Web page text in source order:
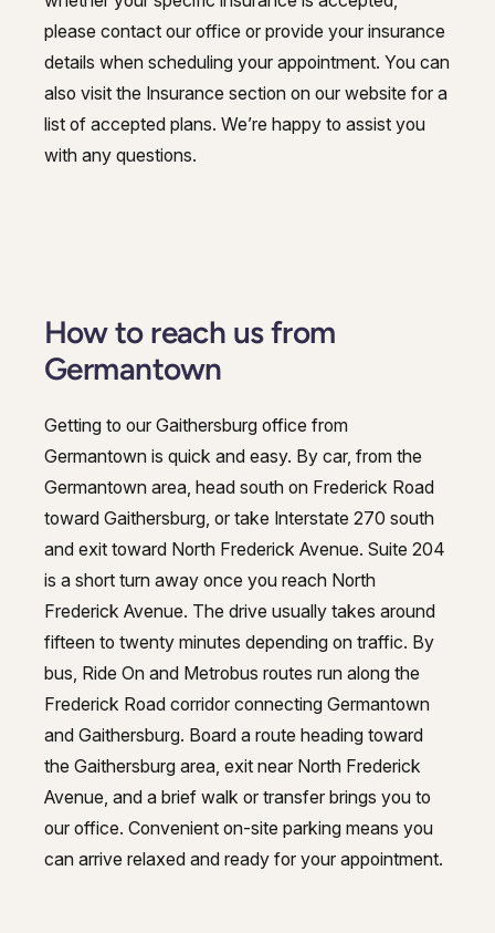
please contact our office or provide your insurance
details when scheduling your appointment. You can
also visit the Insurance section on our website for a
list of accepted plans. We’re happy to assist you
with any questions.
How to reach us from
Germantown
Getting to our Gaithersburg office from
Germantown is quick and easy. By car, from the
Germantown area, head south on Frederick Road
toward Gaithersburg, or take Interstate 270 south
and exit toward North Frederick Avenue. Suite 204
is a short turn away once you reach North
Frederick Avenue. The drive usually takes around
fifteen to twenty minutes depending on traffic. By
bus, Ride On and Metrobus routes run along the
Frederick Road corridor connecting Germantown
and Gaithersburg. Board a route heading toward
the Gaithersburg area, exit near North Frederick
Avenue, and a brief walk or transfer brings you to
our office. Convenient on-site parking means you
can arrive relaxed and ready for your appointment.